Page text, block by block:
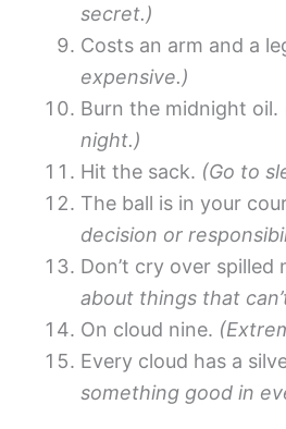
secret.)
Costs an arm and a
expensive.)
Burn the midnight oil.
night.)
Hit the sack. (Go to
The ball is in your
decision or
Don’t cry over spilled
about things that
On cloud nine.
Every cloud has a
something good in